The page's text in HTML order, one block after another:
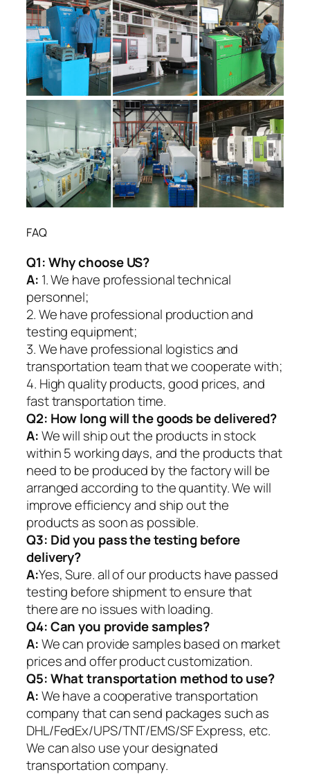
FAQ
Q1:Why choose US?
A: 1. We have professional technical
personnel;
2. We have professional production and
testing equipment;
3. We have professional logistics and
transportation team that we cooperate with;
4. High quality products, good prices, and
fast transportation time.
Q2: How long will the goods be delivered?
A:We will ship out the products in stock
within 5 working days, and the products that
need to be produced by the factory will be
arranged according to the quantity. We will
improve efficiency and ship out the
products as soon as possible.
Q3: Did you pass the testing before
delivery?
A:Yes, Sure. all of our products have passed
testing before shipment to ensure that
there are no issues with loading.
Q4: Can you provide samples?
A:We can provide samples based on market
prices and offer product customization.
Q5:What transportation method to use?
A:We have a cooperative transportation
company that can send packages such as
DHL/FedEx/UPS/TNT/EMS/SF Express, etc.
We can also use your designated
transportation company.